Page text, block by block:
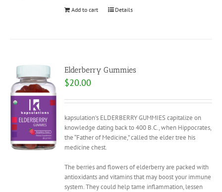
Add to cart Details
Elderberry Gummies
$20.00
kapsulation’s ELDERBERRY GUMMIES capitalize on
knowledge dating back to 400 B.C., when Hippocrates,
the “Father of Medicine,” called the elder tree his
medicine chest.
The berries and flowers of elderberry are packed with
antioxidants and vitamins that may boost your immune
system. They could help tame inflammation, lessen